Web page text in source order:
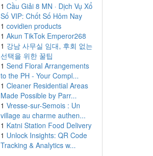
1 Cầu Giải 8 MN · Dịch Vụ Xổ
Số VIP: Chốt Số Hôm Nay
1 covidien products
1 Akun TikTok Emperor268
1 강남 사무실 임대, 후회 없는
선택을 위한 꿀팁
1 Send Floral Arrangements
to the PH - Your Compl...
1 Cleaner Residential Areas
Made Possible by Parr...
1 Vresse-sur-Semois : Un
village au charme authen...
1 Katni Station Food Delivery
1 Unlock Insights: QR Code
Tracking & Analytics w...